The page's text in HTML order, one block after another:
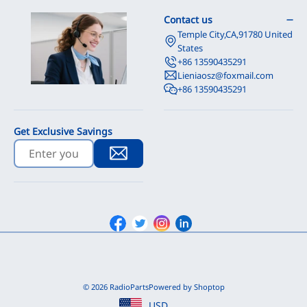
Contact us
Temple City,CA,91780 United
States
+86 13590435291
Lieniaosz@foxmail.com
+86 13590435291
Get Exclusive Savings
Facebook
TwitterInstagram
Linkedin
© 2026 RadioPartsPowered by Shoptop